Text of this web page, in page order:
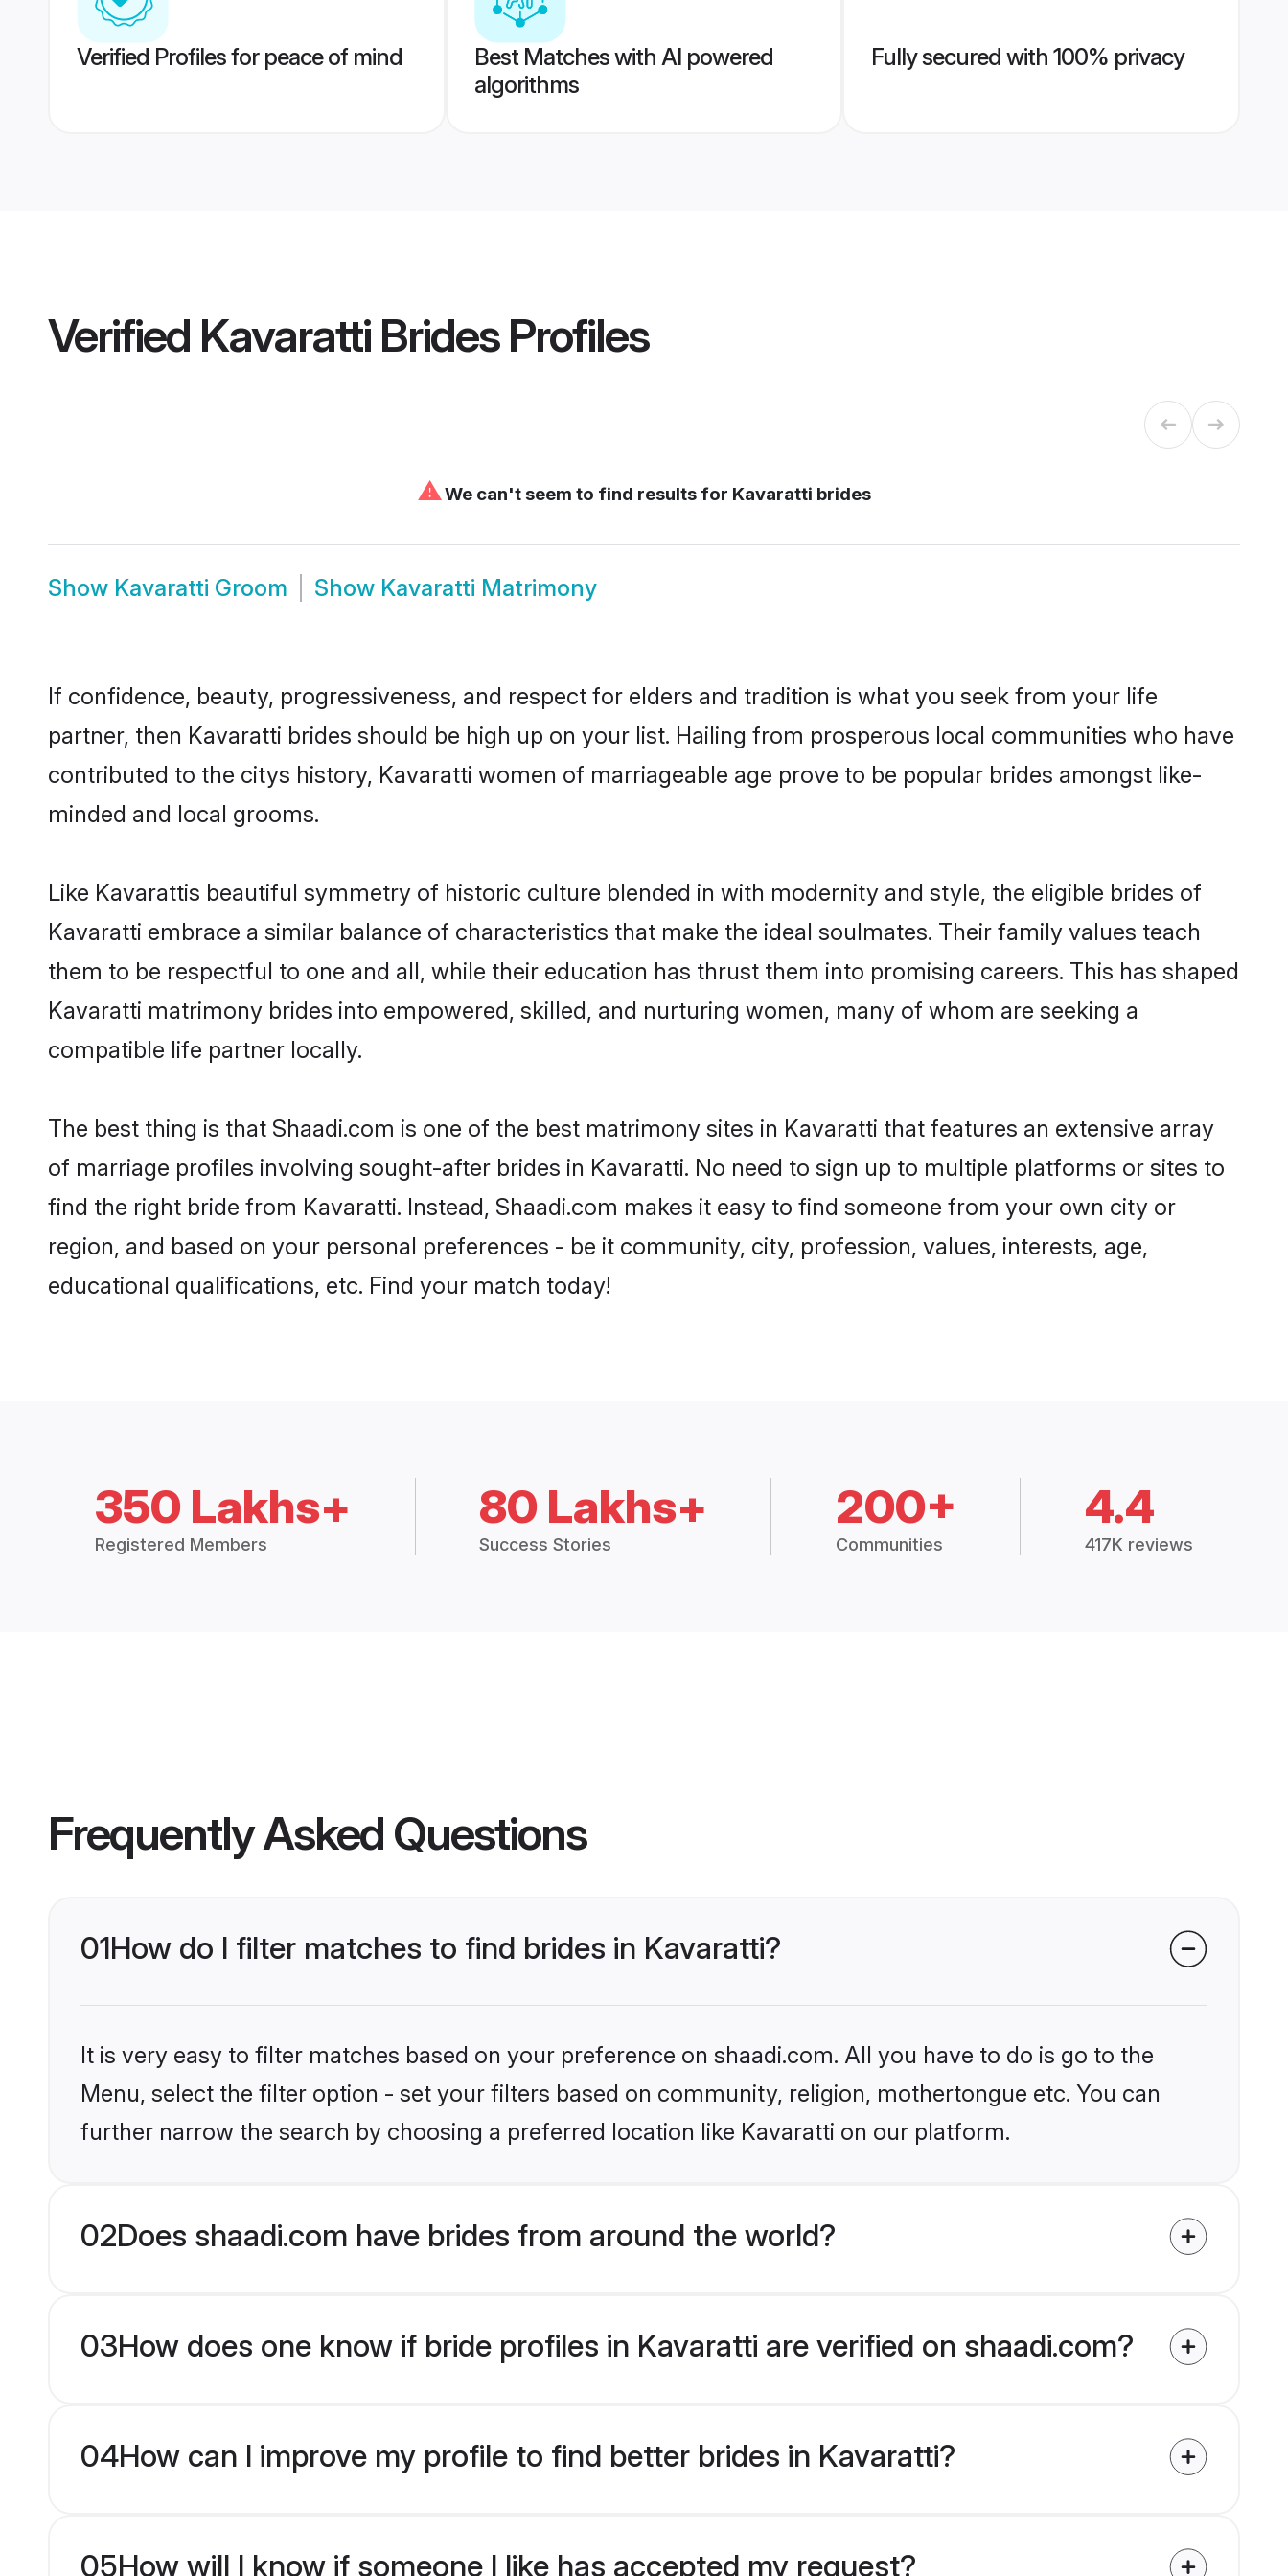
Verified Profiles for peace of mind
Best Matches with AI powered
algorithms
Fully secured with 100% privacy
Verified Kavaratti BridesProfiles
⚠We can't seem to find results for Kavaratti brides
Show Kavaratti Groom Show Kavaratti Matrimony
If confidence, beauty, progressiveness, and respect for elders and tradition is what you seek from your life
partner, then Kavaratti brides should be high up on your list. Hailing from prosperous local communities who have
contributed to the citys history, Kavaratti women of marriageable age prove to be popular brides amongst like-
minded and local grooms.
Like Kavarattis beautiful symmetry of historic culture blended in with modernity and style, the eligible brides of
Kavaratti embrace a similar balance of characteristics that make the ideal soulmates. Their family values teach
them to be respectful to one and all, while their education has thrust them into promising careers. This has shaped
Kavaratti matrimony brides into empowered, skilled, and nurturing women, many of whom are seeking a
compatible life partner locally.
The best thing is that Shaadi.com is one of the best matrimony sites in Kavaratti that features an extensive array
of marriage profiles involving sought-after brides in Kavaratti. No need to sign up to multiple platforms or sites to
find the right bride from Kavaratti. Instead, Shaadi.com makes it easy to find someone from your own city or
region, and based on your personal preferences - be it community, city, profession, values, interests, age,
educational qualifications, etc. Find your match today!
350 Lakhs+
Registered Members
80 Lakhs+
Success Stories
200+
Communities
4.4
417K reviews
Frequently Asked Questions
01How do I filter matches to find brides in Kavaratti?
It is very easy to filter matches based on your preference on shaadi.com. All you have to do is go to the
Menu, select the filter option - set your filters based on community, religion, mothertongue etc. You can
further narrow the search by choosing a preferred location like Kavaratti on our platform.
02Does shaadi.com have brides from around the world?
03How does one know if bride profiles in Kavaratti are verified on shaadi.com?
04How can I improve my profile to find better brides in Kavaratti?
05How will I know if someone I like has accepted my request?